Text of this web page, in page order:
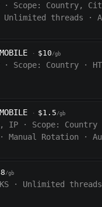
· Scope: Country,
Unlimited threads ·
· $10/gb
· Scope: Country ·
· $1.5/gb
IP · Scope: Country
· Manual Rotation ·
/gb
· Unlimited threads